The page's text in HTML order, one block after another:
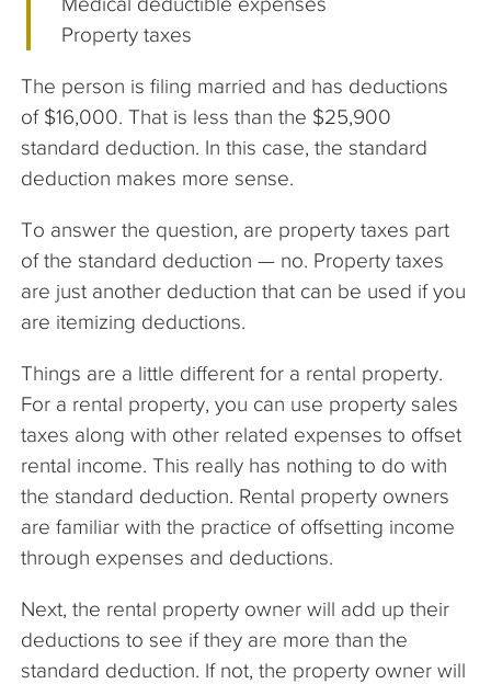
Property taxes
The person is filing married and has deductions
of $16,000. That is less than the $25,900
standard deduction. In this case, the standard
deduction makes more sense.
To answer the question, are property taxes part
of the standard deduction — no. Property taxes
are just another deduction that can be used if you
are itemizing deductions.
Things are a little different for a rental property.
For a rental property, you can use property sales
taxes along with other related expenses to offset
rental income. This really has nothing to do with
the standard deduction. Rental property owners
are familiar with the practice of offsetting income
through expenses and deductions.
Next, the rental property owner will add up their
deductions to see if they are more than the
standard deduction. If not, the property owner will